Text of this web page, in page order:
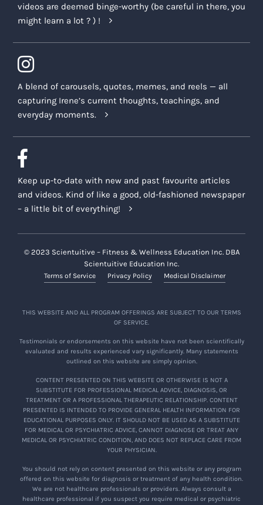
videos are deemed binge-worthy (be careful in there, you
might learn a lot ? ) !
A blend of carousels, quotes, memes, and reels — all
capturing Irene’s current thoughts, teachings, and
everyday moments.
Keep up-to-date with new and past favourite articles
and videos. Kind of like a good, old-fashioned newspaper
– a little bit of everything!
© 2023 Scientuitive – Fitness & Wellness Education Inc. DBA
Scientuitive Education Inc.
Terms of Service Privacy Policy Medical Disclaimer
THIS WEBSITE AND ALL PROGRAM OFFERINGS ARE SUBJECT TO OUR TERMS
OF SERVICE.
Testimonials or endorsements on this website have not been scientifically
evaluated and results experienced vary significantly. Many statements
outlined on this website are simply opinion.
CONTENT PRESENTED ON THIS WEBSITE OR OTHERWISE IS NOT A
SUBSTITUTE FOR PROFESSIONAL MEDICAL ADVICE, DIAGNOSIS, OR
TREATMENT OR A PROFESSIONAL THERAPEUTIC RELATIONSHIP. CONTENT
PRESENTED IS INTENDED TO PROVIDE GENERAL HEALTH INFORMATION FOR
EDUCATIONAL PURPOSES ONLY. IT SHOULD NOT BE USED AS A SUBSTITUTE
FOR MEDICAL OR PSYCHIATRIC ADVICE, CANNOT DIAGNOSE OR TREAT ANY
MEDICAL OR PSYCHIATRIC CONDITION, AND DOES NOT REPLACE CARE FROM
YOUR PHYSICIAN.
You should not rely on content presented on this website or any program
offered on this website for diagnosis or treatment of any health condition.
We are not healthcare professionals or providers. Always consult a
healthcare professional if you suspect you require medical or psychiatric